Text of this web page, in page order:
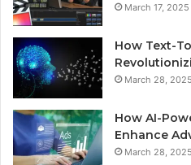
March 17, 2025
How Text-
March 28, 2025
How AI-
Enhance
March 28, 2025